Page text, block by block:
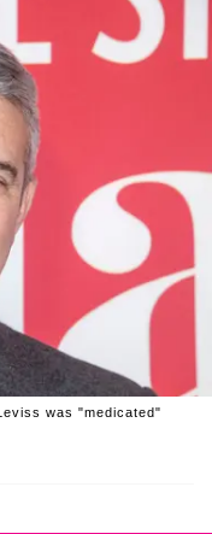
was "medicated"